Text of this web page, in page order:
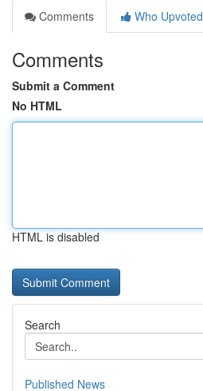
Comments
Who Upvoted
Comments
Submit a Comment
No HTML
HTML is disabled
Search
Published News